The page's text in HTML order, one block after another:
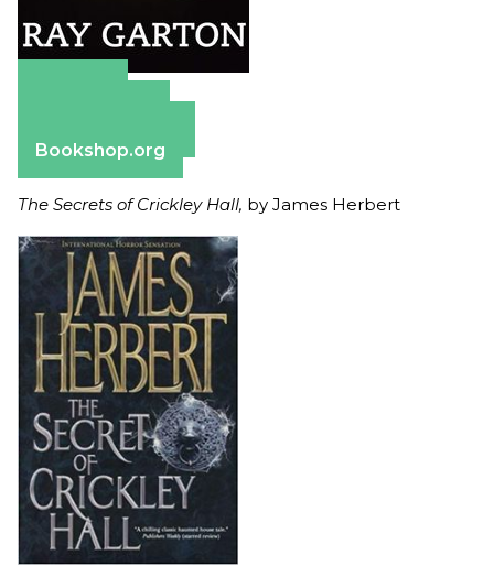
Bookshop.org
The Secrets of Crickley Hall, by James Herbert